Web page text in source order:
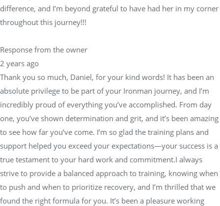
difference, and I’m beyond grateful to have had her in my corner
throughout this journey!!!
Response from the owner
2 years ago
Thank you so much, Daniel, for your kind words! It has been an
absolute privilege to be part of your Ironman journey, and I’m
incredibly proud of everything you’ve accomplished. From day
one, you’ve shown determination and grit, and it’s been amazing
to see how far you’ve come. I’m so glad the training plans and
support helped you exceed your expectations—your success is a
true testament to your hard work and commitment.I always
strive to provide a balanced approach to training, knowing when
to push and when to prioritize recovery, and I’m thrilled that we
found the right formula for you. It’s been a pleasure working